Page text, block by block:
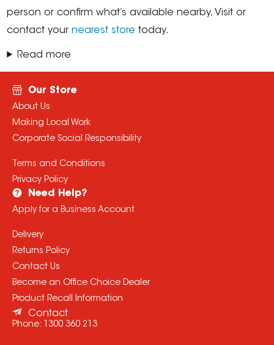
person or confirm what’s available nearby, Visit or
contact yournearest store today.
Read more
Our Store
About Us
Making Local Work
Corporate Social Responsibility
Terms and Conditions
Privacy Policy
Need Help?
Apply for a Business Account
Delivery
Returns Policy
Contact Us
Become an Office Choice Dealer
Product Recall Information
Contact
Phone: 1300 360 213